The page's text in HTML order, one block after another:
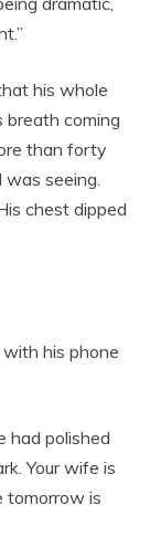
his whole
coming
than forty
seeing.
chest dipped
his phone
had polished
Your wife is
tomorrow is